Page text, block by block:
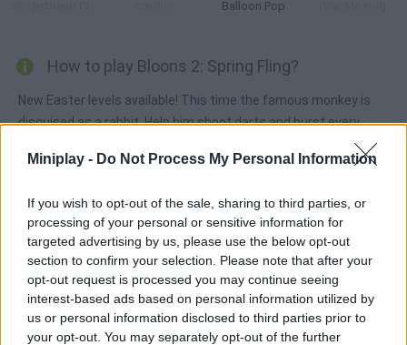
Miniplay - Do Not Process My Personal Information
If you wish to opt-out of the sale, sharing to third parties, or
processing of your personal or sensitive information for
targeted advertising by us, please use the below opt-out
section to confirm your selection. Please note that after your
opt-out request is processed you may continue seeing
interest-based ads based on personal information utilized by
us or personal information disclosed to third parties prior to
your opt-out. You may separately opt-out of the further
Balloon Pop
How to play Bloons 2: Spring Fling?
New Easter levels available! This time the famous monkey is
disguised as a rabbit. Help him shoot darts and burst every
Tags
MANAGEMENT GAMES
SKILL GAMES